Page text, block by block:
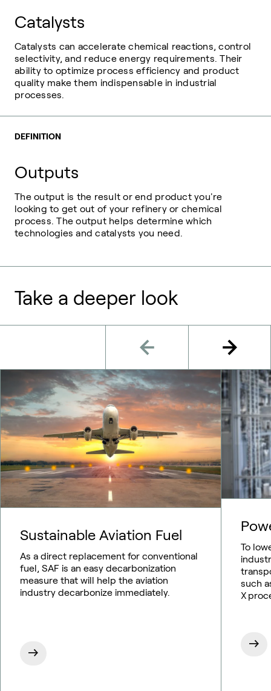
Catalysts
Catalysts can accelerate chemical reactions, control
selectivity, and reduce energy requirements. Their
ability to optimize process efficiency and product
quality make them indispensable in industrial
processes.
DEFINITION
Outputs
The output is the result or end product you're
looking to get out of your refinery or chemical
process. The output helps determine which
technologies and catalysts you need.
Take a deeper look
Sustainable Aviation Fuel
As a direct replacement for conventional
fuel, SAF is an easy decarbonization
measure that will help the aviation
industry decarbonize immediately.
To
such
X